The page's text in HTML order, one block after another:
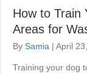
How to Train
Areas for
By Samia | April
Training your dog